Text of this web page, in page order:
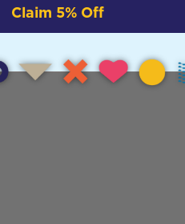
Claim 5% Off